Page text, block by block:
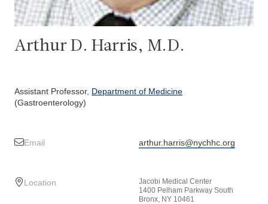
Arthur D. Harris, M.D.
Assistant Professor, Department of Medicine
(Gastroenterology)
Email arthur.harris@nychhc.org
Location
Jacobi Medical Center
1400 Pelham Parkway South
Bronx, NY 10461